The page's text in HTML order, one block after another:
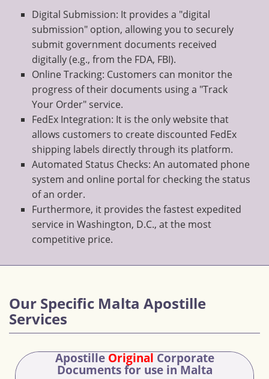
Digital Submission: It provides a "digital
submission" option, allowing you to securely
submit government documents received
digitally (e.g., from the FDA, FBI).
Online Tracking: Customers can monitor the
progress of their documents using a "Track
Your Order" service.
FedEx Integration: It is the only website that
allows customers to create discounted FedEx
shipping labels directly through its platform.
Automated Status Checks: An automated phone
system and online portal for checking the status
of an order.
Furthermore, it provides the fastest expedited
service in Washington, D.C., at the most
competitive price.
Our Specific Malta Apostille
Services
Apostille Original Corporate
Documentsfor use in Malta